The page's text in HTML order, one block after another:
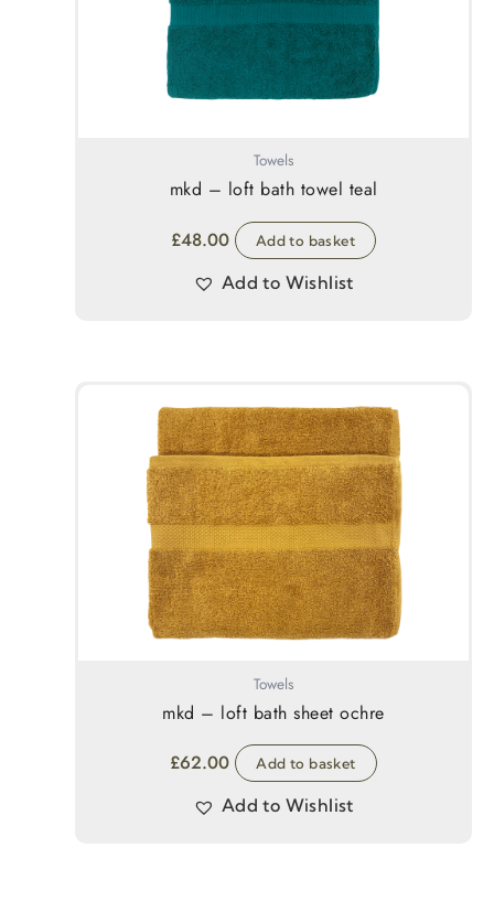
Towels
mkd – loft bath towel teal
£48.00 Add to basket
Add to Wishlist
Towels
mkd – loft bath sheet ochre
£62.00 Add to basket
Add to Wishlist